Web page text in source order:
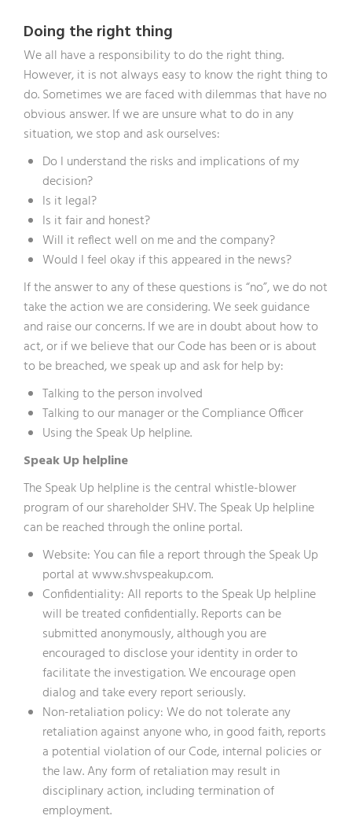
Doing the right thing
We all have a responsibility to do the right thing.
However, it is not always easy to know the right thing to
do. Sometimes we are faced with dilemmas that have no
obvious answer. If we are unsure what to do in any
situation, we stop and ask ourselves:
Do I understand the risks and implications of my
decision?
Is it legal?
Is it fair and honest?
Will it reflect well on me and the company?
Would I feel okay if this appeared in the news?
If the answer to any of these questions is “no”, we do not
take the action we are considering. We seek guidance
and raise our concerns. If we are in doubt about how to
act, or if we believe that our Code has been or is about
to be breached, we speak up and ask for help by:
Talking to the person involved
Talking to our manager or the Compliance Officer
Using the Speak Up helpline.
Speak Up helpline
The Speak Up helpline is the central whistle-blower
program of our shareholder SHV. The Speak Up helpline
can be reached through the online portal.
Website: You can file a report through the Speak Up
portal at www.shvspeakup.com.
Confidentiality: All reports to the Speak Up helpline
will be treated confidentially. Reports can be
submitted anonymously, although you are
encouraged to disclose your identity in order to
facilitate the investigation. We encourage open
dialog and take every report seriously.
Non-retaliation policy: We do not tolerate any
retaliation against anyone who, in good faith, reports
a potential violation of our Code, internal policies or
the law. Any form of retaliation may result in
disciplinary action, including termination of
employment.